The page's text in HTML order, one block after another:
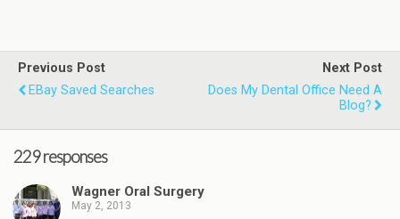
Previous Post
EBay Saved Searches
Next Post
Does My Dental Office Need A
Blog?
229 responses
Wagner Oral Surgery
May 2, 2013